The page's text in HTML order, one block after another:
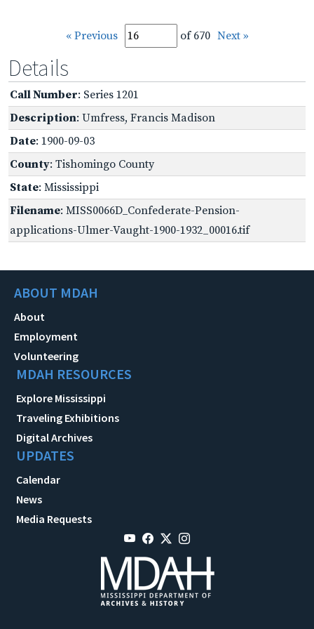
« Previous of 670 Next »
Details
Call Number: Series 1201
Description: Umfress, Francis Madison
Date: 1900-09-03
County: Tishomingo County
State: Mississippi
Filename: MISS0066D_Confederate-Pension-
applications-Ulmer-Vaught-1900-1932_00016.tif
ABOUT MDAH
About
Employment
Volunteering
MDAH RESOURCES
Explore Mississippi
Traveling Exhibitions
Digital Archives
UPDATES
Calendar
News
Media Requests